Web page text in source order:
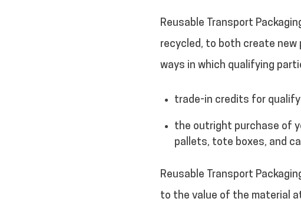
Reusable Transport
recycled, to both create new
ways in which qualifying
trade-in credits for
the outright purchase of
pallets, tote boxes, and
Reusable Transport
to the value of the material